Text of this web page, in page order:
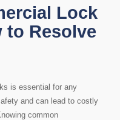
Lock
to Resolve
is essential for any
and can lead to costly
common